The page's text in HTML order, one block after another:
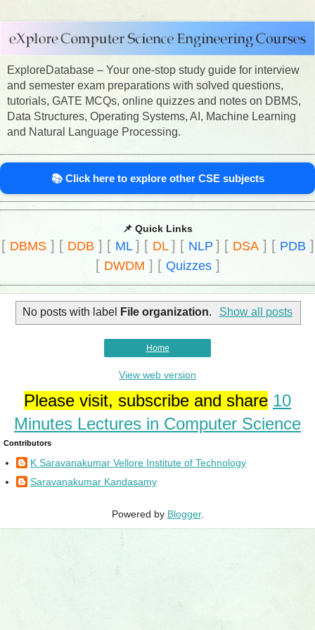
ExploreDatabase – Your one-stop study guide for interview
and semester exam preparations with solved questions,
tutorials, GATE MCQs, online quizzes and notes on DBMS,
Data Structures, Operating Systems, AI, Machine Learning
and Natural Language Processing.
📚 Click here to explore other CSE subjects
📌 Quick Links
[ DBMS] [ DDB ] [ ML ] [ DL ] [ NLP ] [ DSA] [ PDB ]
[ DWDM ] [ Quizzes]
No posts with label File organization. Show all posts
Home
View web version
Please visit, subscribe and share 10
Minutes Lectures in Computer Science
Contributors
K Saravanakumar Vellore Institute of Technology
Saravanakumar Kandasamy
Powered by Blogger.